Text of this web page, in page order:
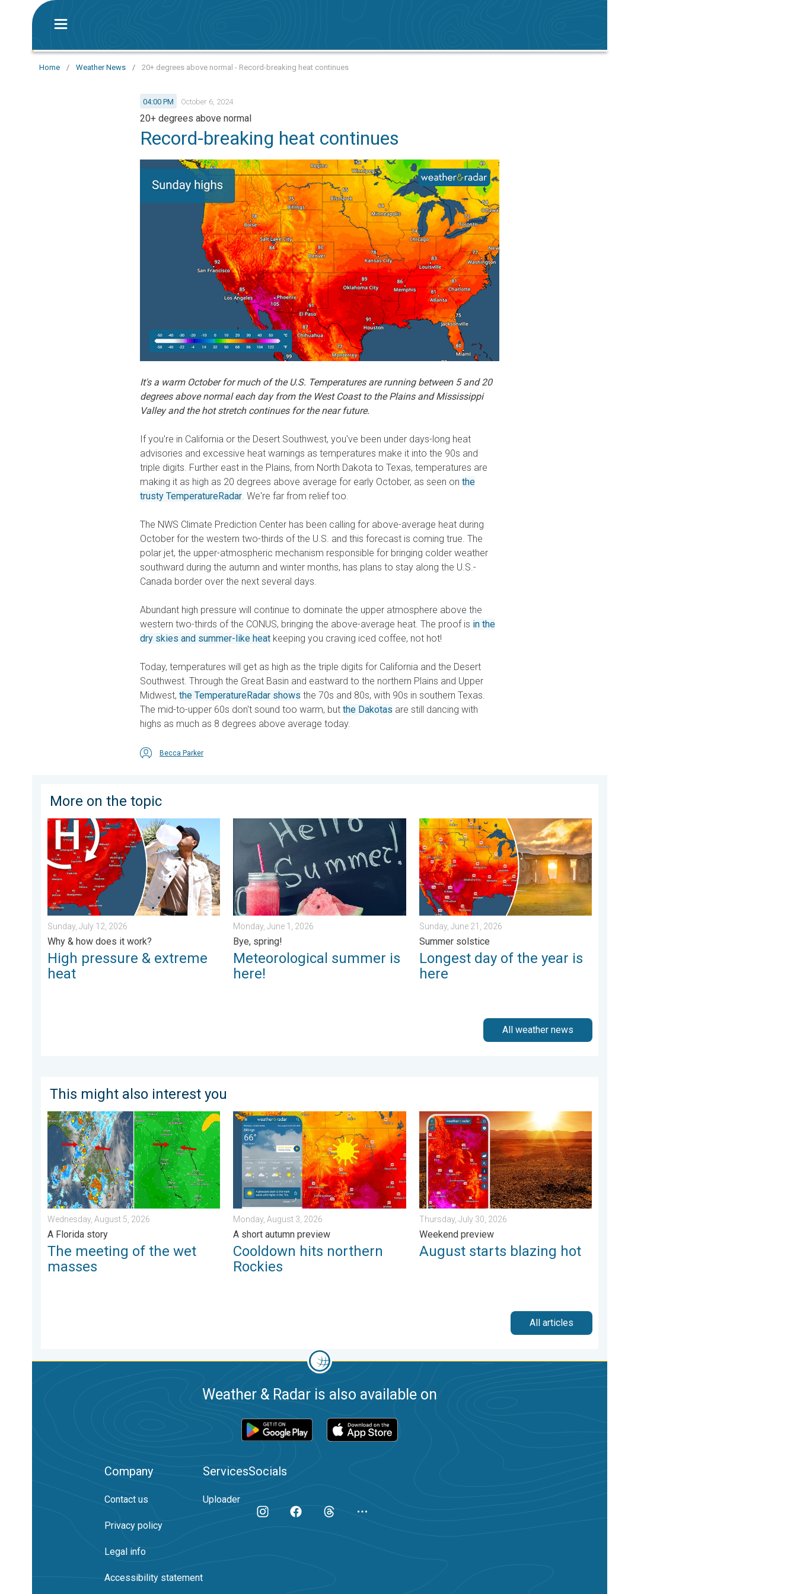
Home / Weather News / 20+ degrees above normal - Record-breaking heat continues
04:00 PM October 6, 2024
20+ degrees above normal
Record-breaking heat continues
It's a warm October for much of the U.S. Temperatures are running between 5 and 20
degrees above normal each day from the West Coast to the Plains and Mississippi
Valley and the hot stretch continues for the near future.
If you're in California or the Desert Southwest, you've been under days-long heat
advisories and excessive heat warnings as temperatures make it into the 90s and
triple digits. Further east in the Plains, from North Dakota to Texas, temperatures are
making it as high as 20 degrees above average for early October, as seen on the
trusty TemperatureRadar. We're far from relief too.
The NWS Climate Prediction Center has been calling for above-average heat during
October for the western two-thirds of the U.S. and this forecast is coming true. The
polar jet, the upper-atmospheric mechanism responsible for bringing colder weather
southward during the autumn and winter months, has plans to stay along the U.S.-
Canada border over the next several days.
Abundant high pressure will continue to dominate the upper atmosphere above the
western two-thirds of the CONUS, bringing the above-average heat. The proof is in the
dry skies and summer-like heat keeping you craving iced coffee, not hot!
Today, temperatures will get as high as the triple digits for California and the Desert
Southwest. Through the Great Basin and eastward to the northern Plains and Upper
Midwest, the TemperatureRadar shows the 70s and 80s, with 90s in southern Texas.
The mid-to-upper 60s don't sound too warm, but the Dakotas are still dancing with
highs as much as 8 degrees above average today.
Becca Parker
More on the topic
High pressure & extreme heat. Why & how does it work?. . . Sunday, July 12, 2026
Sunday, July 12, 2026
Why & how does it work?
High pressure & extreme
heat
Meteorological summer is here!. Bye, spring!. . . Monday, June 1, 2026
Monday, June 1, 2026
Bye, spring!
Meteorological summer is
here!
Longest day of the year is here. Summer solstice. . . Sunday, June 21, 2026
Sunday, June 21, 2026
Summer solstice
Longest day of the year is
here
All weather news
This might also interest you
The meeting of the wet masses. A Florida story. . . Wednesday, August 5, 2026
Wednesday, August 5, 2026
A Florida story
The meeting of the wet
masses
Cooldown hits northern Rockies. A short autumn preview. . . Monday, August 3, 2026
Monday, August 3, 2026
A short autumn preview
Cooldown hits northern
Rockies
August starts blazing hot. Weekend preview. . . Thursday, July 30, 2026
Thursday, July 30, 2026
Weekend preview
August starts blazing hot
All articles
Weather & Radar is also available on
Company
Contact us
Privacy policy
Legal info
Accessibility statement
Services
Uploader
Socials